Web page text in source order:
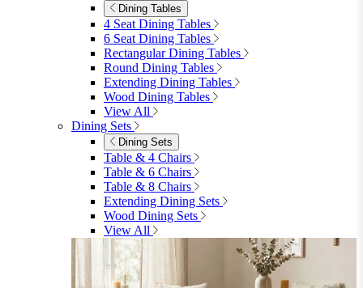
Dining Tables
4 Seat Dining Tables
6 Seat Dining Tables
Rectangular Dining Tables
Round Dining Tables
Extending Dining Tables
Wood Dining Tables
View All
Dining Sets
Dining Sets
Table & 4 Chairs
Table & 6 Chairs
Table & 8 Chairs
Extending Dining Sets
Wood Dining Sets
View All